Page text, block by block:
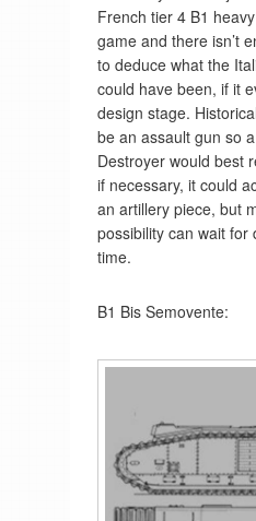
French tier 4 B1
game and there isn’t
to deduce what the
could have been, if it
design stage.
be an assault gun so
Destroyer would best
if necessary, it could
an artillery piece, but
possibility can wait for
time.
B1 Bis Semovente: